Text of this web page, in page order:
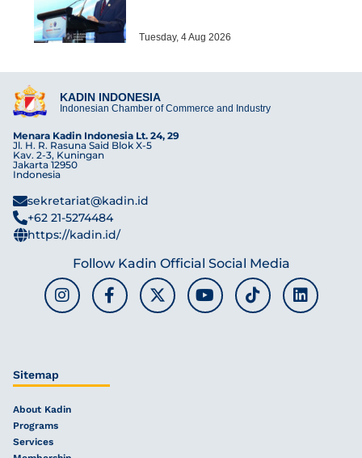
Tuesday, 4 Aug 2026
KADIN INDONESIA
Indonesian Chamber of Commerce and Industry
Menara Kadin Indonesia Lt. 24, 29
Jl. H. R. Rasuna Said Blok X-5
Kav. 2-3, Kuningan
Jakarta 12950
Indonesia
sekretariat@kadin.id
+62 21-5274484
https://kadin.id/
Follow Kadin Official Social Media
Sitemap
About Kadin
Programs
Services